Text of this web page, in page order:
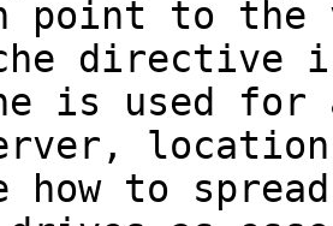
point to the
directive
is used
how to